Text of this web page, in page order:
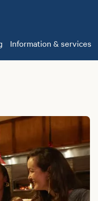
Information & services